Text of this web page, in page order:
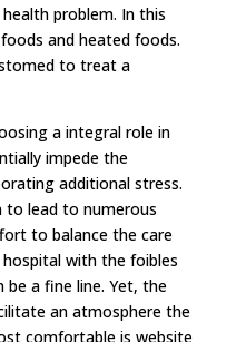
problem. In this
and heated foods.
to treat a
a integral role in
impede the
additional stress.
to lead to numerous
to balance the care
with the foibles
be a fine line. Yet, the
an atmosphere the
comfortable is website